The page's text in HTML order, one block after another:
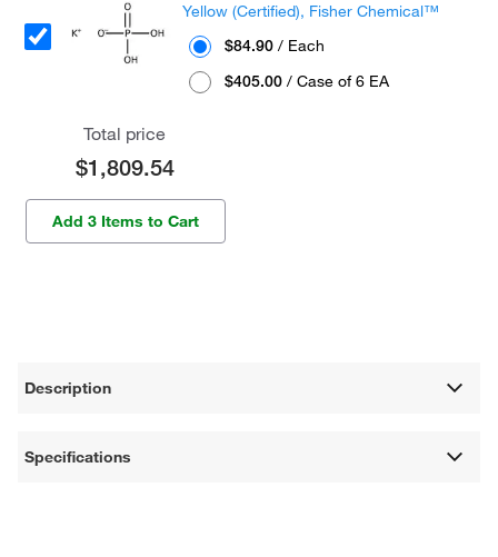
Yellow (Certified), Fisher Chemical™
$84.90 / Each
$405.00 / Case of 6 EA
Total price
$1,809.54
Add 3 Items to Cart
Description
Specifications